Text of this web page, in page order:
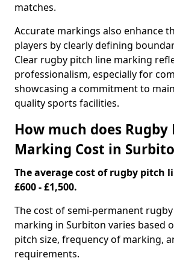
matches.
Accurate markings also enhance
players by clearly defining
Clear rugby pitch line marking
professionalism, especially for
showcasing a commitment to
quality sports facilities.
How much does
Marking Cost in
The average cost of rugby pitch
£600 - £1,500.
The cost of semi-permanent
marking in Surbiton varies based
pitch size, frequency of marking,
requirements.